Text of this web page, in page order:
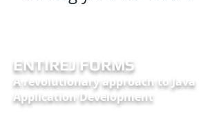
ENTIREJ FORMS
A revolutionary approach to Java
Application Development